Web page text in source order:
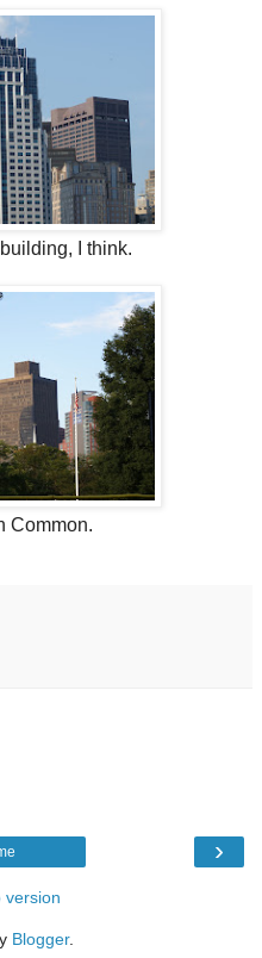
I think.
Common.
›
version
Blogger.